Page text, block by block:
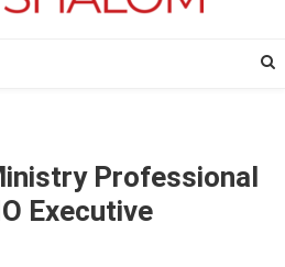
Professional
Executive